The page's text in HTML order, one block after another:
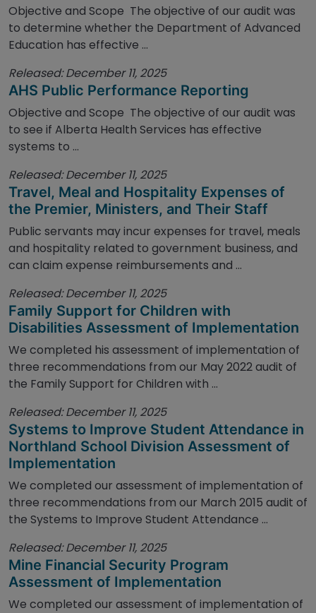
Objective and Scope The objective of our audit was
to determine whether the Department of Advanced
Education has effective ...
Released: December 11, 2025
AHS Public Performance Reporting
Objective and Scope The objective of our audit was
to see if Alberta Health Services has effective
systems to ...
Released: December 11, 2025
Travel, Meal and Hospitality Expenses of
the Premier, Ministers, and Their Staff
Public servants may incur expenses for travel, meals
and hospitality related to government business, and
can claim expense reimbursements and ...
Released: December 11, 2025
Family Support for Children with
Disabilities Assessment of Implementation
We completed his assessment of implementation of
three recommendations from our May 2022 audit of
the Family Support for Children with ...
Released: December 11, 2025
Systems to Improve Student Attendance in
Northland School Division Assessment of
Implementation
We completed our assessment of implementation of
three recommendations from our March 2015 audit of
the Systems to Improve Student Attendance ...
Released: December 11, 2025
Mine Financial Security Program
Assessment of Implementation
We completed our assessment of implementation of